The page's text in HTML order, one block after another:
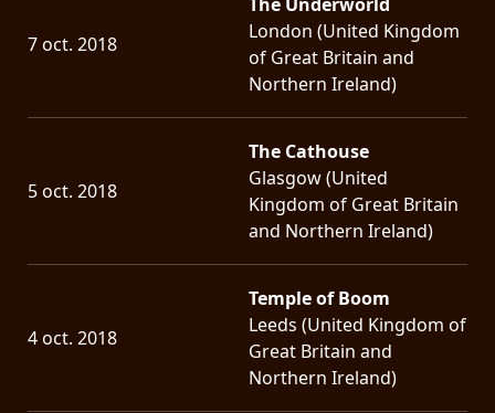
7 oct. 2018
London (United Kingdom
of Great Britain and
Northern Ireland)
5 oct. 2018
The Cathouse
Glasgow (United
Kingdom of Great Britain
and Northern Ireland)
4 oct. 2018
Temple of Boom
Leeds (United Kingdom of
Great Britain and
Northern Ireland)